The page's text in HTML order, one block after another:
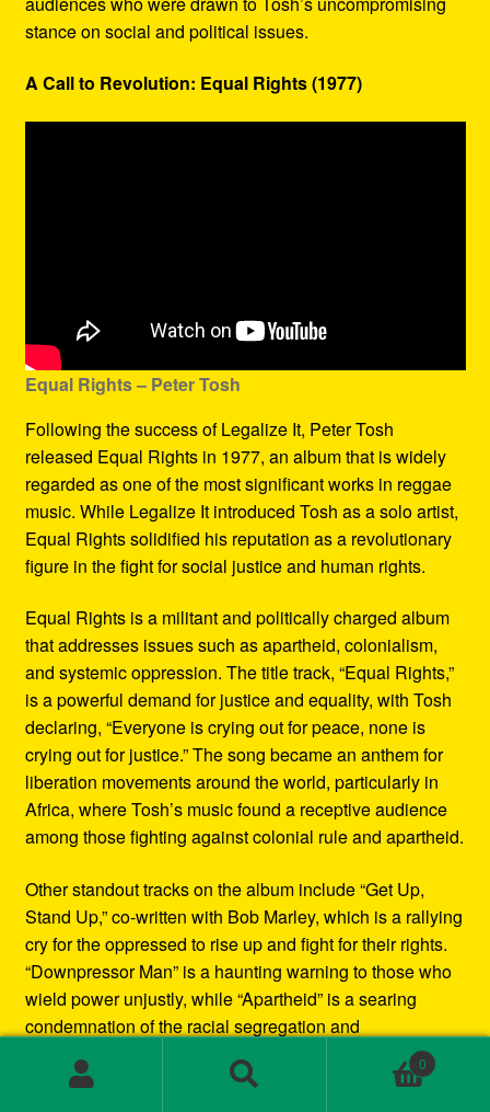
stance on social and political issues.
A Call to Revolution: Equal Rights (1977)
Equal Rights – Peter Tosh
Following the success of Legalize It, Peter Tosh
released Equal Rights in 1977, an album that is widely
regarded as one of the most significant works in reggae
music. While Legalize It introduced Tosh as a solo artist,
Equal Rights solidified his reputation as a revolutionary
figure in the fight for social justice and human rights.
Equal Rights is a militant and politically charged album
that addresses issues such as apartheid, colonialism,
and systemic oppression. The title track, “Equal Rights,”
is a powerful demand for justice and equality, with Tosh
declaring, “Everyone is crying out for peace, none is
crying out for justice.” The song became an anthem for
liberation movements around the world, particularly in
Africa, where Tosh’s music found a receptive audience
among those fighting against colonial rule and apartheid.
Other standout tracks on the album include “Get Up,
Stand Up,” co-written with Bob Marley, which is a rallying
cry for the oppressed to rise up and fight for their rights.
“Downpressor Man” is a haunting warning to those who
wield power unjustly, while “Apartheid” is a searing
condemnation of the racial segregation and
discrimination in South Africa.
0